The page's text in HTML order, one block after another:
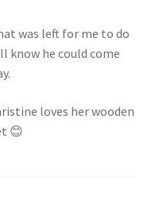
was left for me to do
know he could come
loves her wooden
😊